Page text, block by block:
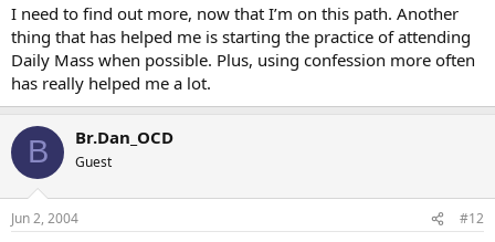
I need to find out more, now that I’m on this path. Another
thing that has helped me is starting the practice of attending
Daily Mass when possible. Plus, using confession more often
has really helped me a lot.
B Br.Dan_OCD
Guest
Jun 2, 2004 #12